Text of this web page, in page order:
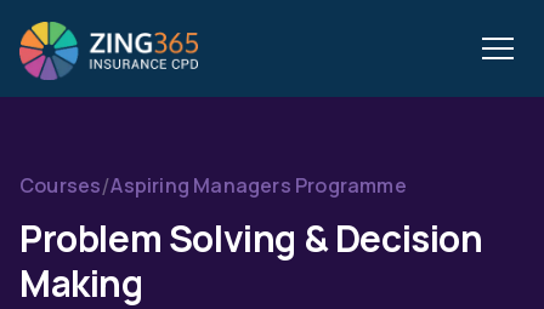
Courses/Aspiring Managers Programme
Problem Solving & Decision
Making